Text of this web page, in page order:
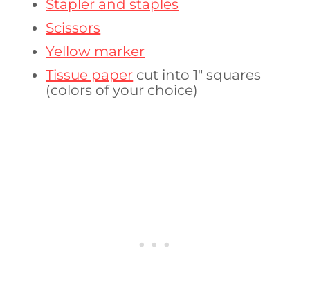
Stapler and staples
Scissors
Yellow marker
Tissue paper cut into 1″ squares
(colors of your choice)